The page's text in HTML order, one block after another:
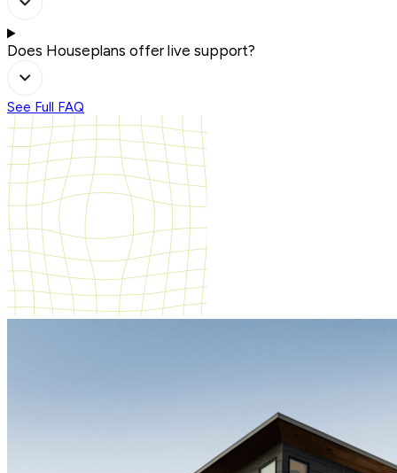
Does Houseplans offer live support?
See Full FAQ